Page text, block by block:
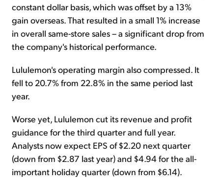
constant dollar basis, which was offset by a 13%
gain overseas. That resulted in a small 1% increase
in overall same-store sales – a significant drop from
the company's historical performance.
Lululemon's operating margin also compressed. It
fell to 20.7% from 22.8% in the same period last
year.
Worse yet, Lululemon cut its revenue and profit
guidance for the third quarter and full year.
Analysts now expect EPS of $2.20 next quarter
(down from $2.87 last year) and $4.94 for the all-
important holiday quarter (down from $6.14).